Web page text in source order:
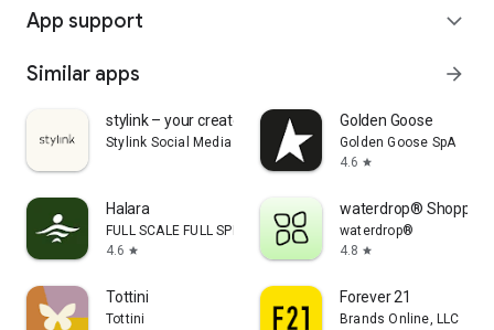
App support expand_more
Similar apps arrow_forward
stylink – your creator tool
Stylink Social Media GmbH
Golden Goose
Golden Goose SpA
4.6 star
Halara
FULL SCALE FULL SPEED PTE.LTD.
4.6 star
waterdrop® Shopping
waterdrop®
4.8 star
Tottini
Tottini
Forever 21
Brands Online, LLC